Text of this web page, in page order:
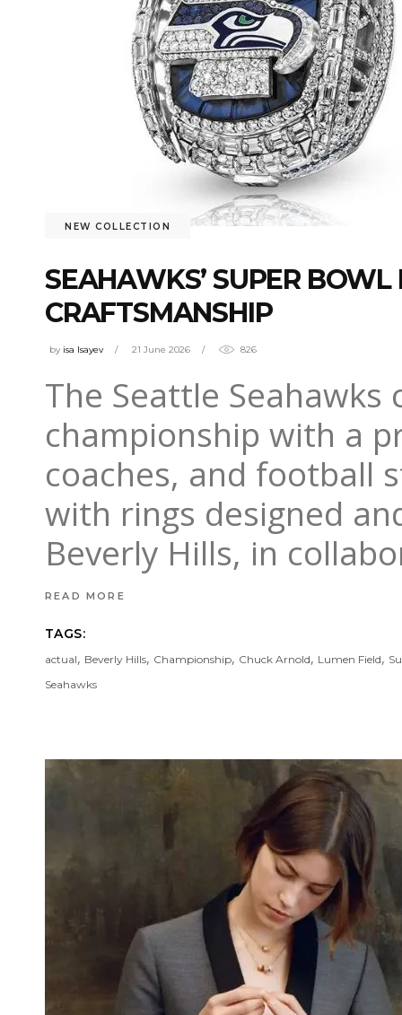
NEW COLLECTION
SEAHAWKS’ SUPER
CRAFTSMANSHIP
by isa Isayev 21 June 2026 826
The Seattle Seahawks
championship with a
coaches, and football
with rings designed
Beverly Hills, in
READ MORE
TAGS:
actual, Beverly Hills, Championship, Chuck Arnold, Lumen Field,
Seahawks